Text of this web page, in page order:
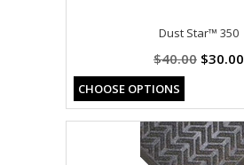
Dust Star™ 350
$40.00 $30.00
CHOOSE OPTIONS